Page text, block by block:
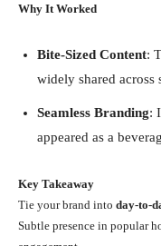
Why It Worked
Bite-Sized Content:
widely shared across
Seamless Branding:
appeared as a
Key Takeaway
Tie your brand into day-to-
Subtle presence in popular